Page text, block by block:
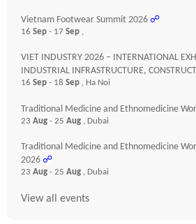
Vietnam Footwear Summit 2026 ☍
16 Sep - 17 Sep ,
VIET INDUSTRY 2026 – INTERNATIONAL
INDUSTRIAL INFRASTRUCTURE,
16 Sep - 18 Sep , Ha Noi
Traditional Medicine and Ethnomedicine
23 Aug - 25 Aug , Dubai
Traditional Medicine and Ethnomedicine
2026 ☍
23 Aug - 25 Aug , Dubai
View all events